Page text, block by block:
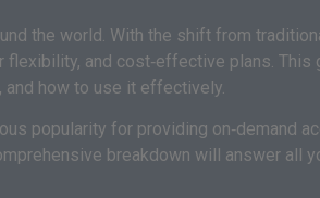
the world. With the shift from
and cost‑effective plans.
and how to use it effectively.
popularity for providing on‑demand
breakdown will answer all